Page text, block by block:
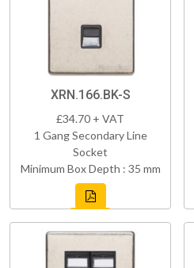
XRN.166.BK-S
£34.70 + VAT
1 Gang Secondary Line
Socket
Minimum Box Depth : 35 mm